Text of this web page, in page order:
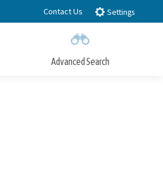
Contact Us Settings
Advanced Search